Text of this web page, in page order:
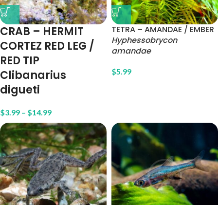
CRAB – HERMIT
CORTEZ RED LEG /
RED TIP
Clibanarius
digueti
$3.99 – $14.99
TETRA – AMANDAE / EMBER
Hyphessobrycon
amandae
$5.99